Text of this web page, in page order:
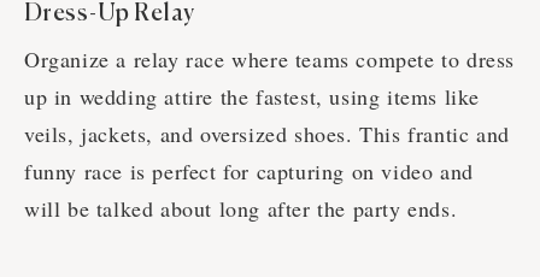
Dress-Up Relay
Organize a relay race where teams compete to dress
up in wedding attire the fastest, using items like
veils, jackets, and oversized shoes. This frantic and
funny race is perfect for capturing on video and
will be talked about long after the party ends.